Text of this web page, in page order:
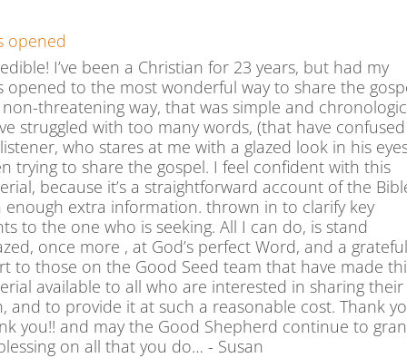
opened
I’ve been a Christian for 23 years, but had my
opened to the most wonderful way to share the
threatening way, that was simple and
struggled with too many words, (that have confused
who stares at me with a glazed look in his
trying to share the gospel. I feel confident with this
because it’s a straightforward account of the
enough extra information. thrown in to clarify key
to the one who is seeking. All I can do, is stand
once more , at God’s perfect Word, and a grateful
to those on the Good Seed team that have made
available to all who are interested in sharing their
and to provide it at such a reasonable cost. Thank
you!! and may the Good Shepherd continue to
on all that you do… - Susan